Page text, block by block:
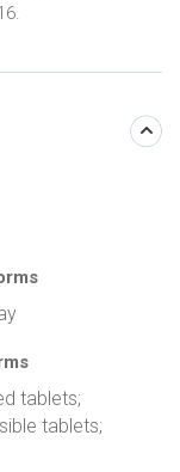
tablets;
tablets;